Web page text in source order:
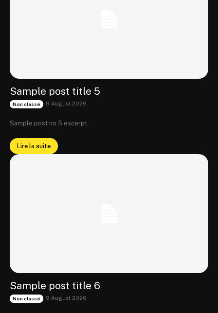
Sample post title 5
Non classé 9 August 2026
Sample post no 5 excerpt.
Lire la suite
Sample post title 6
Non classé 9 August 2026